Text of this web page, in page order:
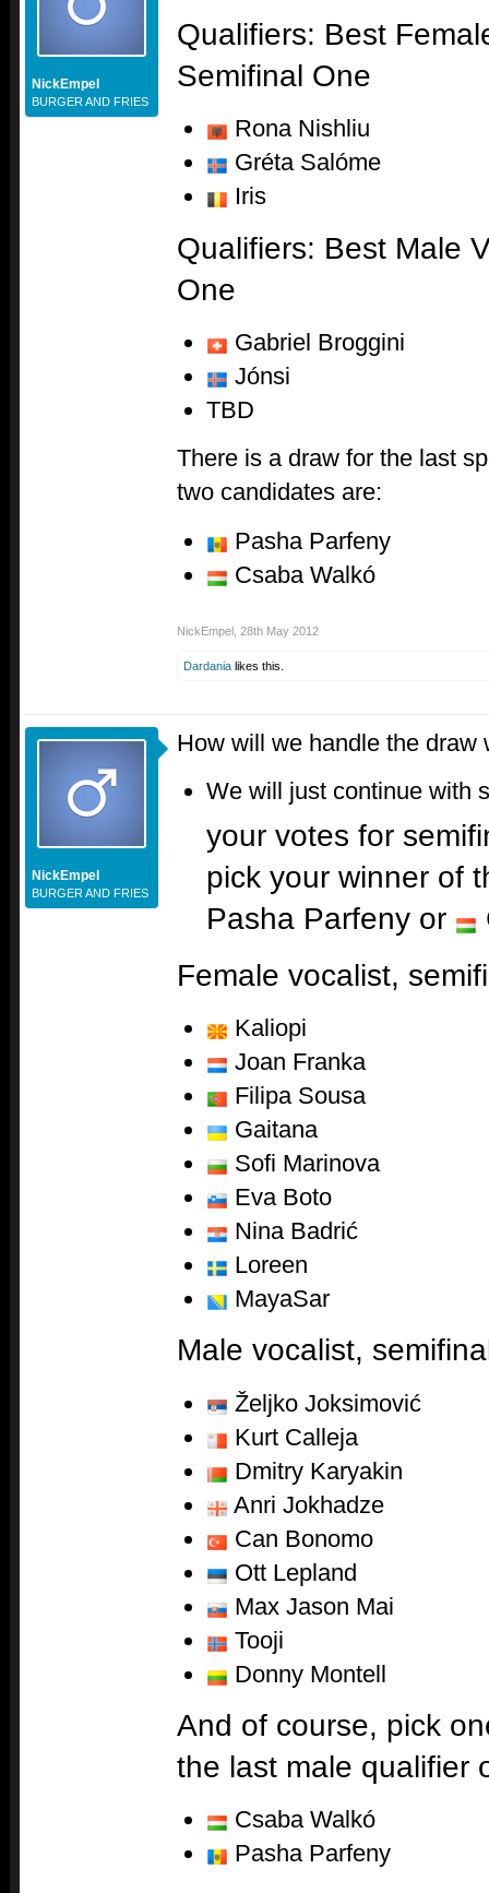
NickEmpel
BURGER AND FRIES
Qualifiers: Best
Semifinal One
Rona Nishliu
Gréta Salóme
Iris
Qualifiers: Best Male
One
Gabriel Broggini
Jónsi
TBD
There is a draw for the last
two candidates are:
Pasha Parfeny
Csaba Walkó
NickEmpel 28th May 2012
Dardania likes this.
NickEmpel
BURGER AND FRIES
How will we handle the draw
We will just continue with
your votes for
pick your winner of
Pasha Parfeny or
Female vocalist,
Kaliopi
Joan Franka
Filipa Sousa
Gaitana
Sofi Marinova
Eva Boto
Nina Badrić
Loreen
MayaSar
Male vocalist,
Željko Joksimović
Kurt Calleja
Dmitry Karyakin
Anri Jokhadze
Can Bonomo
Ott Lepland
Max Jason Mai
Tooji
Donny Montell
And of course, pick
the last male qualifier
Csaba Walkó
Pasha Parfeny